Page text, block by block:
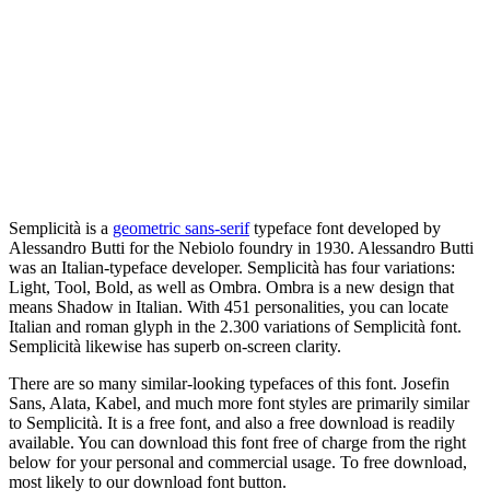
Semplicità is a geometric sans-seriftypeface font developed by
Alessandro Butti for the Nebiolo foundry in 1930. Alessandro Butti
was an Italian-typeface developer. Semplicità has four variations:
Light, Tool, Bold, as well as Ombra. Ombra is a new design that
means Shadow in Italian. With 451 personalities, you can locate
Italian and roman glyph in the 2.300 variations of Semplicità font.
Semplicità likewise has superb on-screen clarity.
There are so many similar-looking typefaces of this font. Josefin
Sans, Alata, Kabel, and much more font styles are primarily similar
to Semplicità. It is a free font, and also a free download is readily
available. You can download this font free of charge from the right
below for your personal and commercial usage. To free download,
most likely to our download font button.